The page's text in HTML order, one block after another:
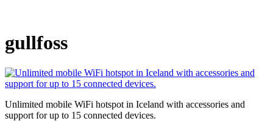
gullfoss
Unlimited mobile WiFi hotspot in Iceland with accessories and
support for up to 15 connected devices.